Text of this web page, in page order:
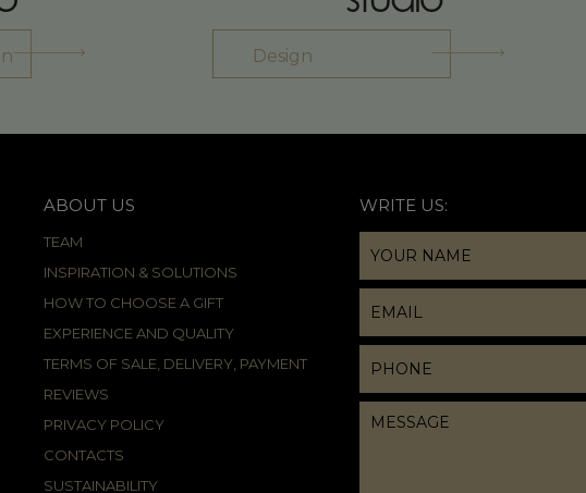
Design
ABOUT US
TEAM
INSPIRATION & SOLUTIONS
HOW TO CHOOSE A GIFT
EXPERIENCE AND QUALITY
TERMS OF SALE, DELIVERY, PAYMENT
REVIEWS
PRIVACY POLICY
CONTACTS
SUSTAINABILITY
WRITE US: